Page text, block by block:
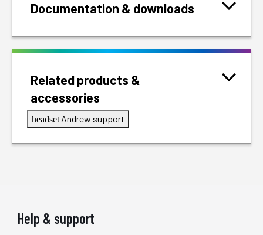
Documentation & downloads
Related products &
accessories
headset Andrew support
Help & support